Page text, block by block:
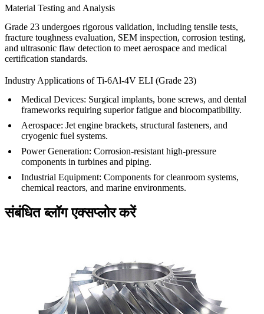
Material Testing and Analysis
Grade 23 undergoes rigorous validation, including tensile tests,
fracture toughness evaluation, SEM inspection, corrosion testing,
and ultrasonic flaw detection to meet aerospace and medical
certification standards.
Industry Applications of Ti-6Al-4V ELI (Grade 23)
Medical Devices: Surgical implants, bone screws, and dental
frameworks requiring superior fatigue and biocompatibility.
Aerospace: Jet engine brackets, structural fasteners, and
cryogenic fuel systems.
Power Generation: Corrosion-resistant high-pressure
components in turbines and piping.
Industrial Equipment: Components for cleanroom systems,
chemical reactors, and marine environments.
संबंधित ब्लॉग एक्सप्लोर करें